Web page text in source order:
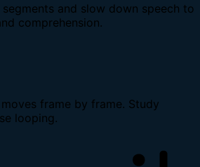
and slow down speech to
comprehension.
frame by frame. Study
looping.